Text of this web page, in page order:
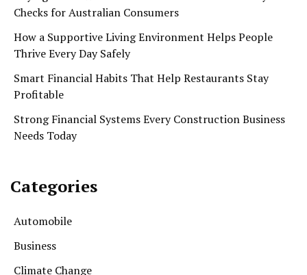
Checks for Australian Consumers
How a Supportive Living Environment Helps People
Thrive Every Day Safely
Smart Financial Habits That Help Restaurants Stay
Profitable
Strong Financial Systems Every Construction Business
Needs Today
Categories
Automobile
Business
Climate Change